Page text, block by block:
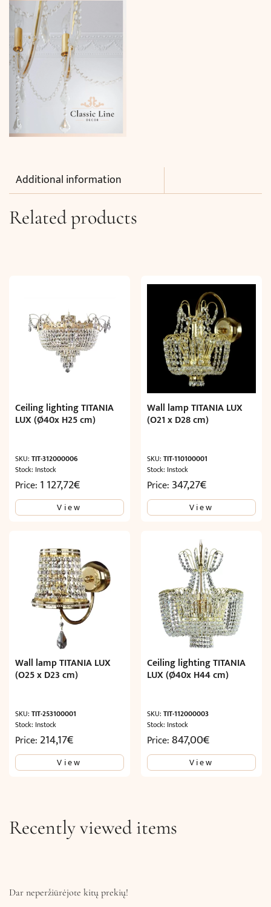
Additional information
Related products
Ceiling lighting TITANIA
LUX (Ø40x H25 cm)
SKU: TIT-312000006
Stock: Instock
Price: 1 127,72€
View
Wall lamp TITANIA LUX
(O21 x D28 cm)
SKU:TIT-110100001
Stock: Instock
Price: 347,27€
View
Wall lamp TITANIA LUX
(O25 x D23 cm)
SKU: TIT-253100001
Stock: Instock
Price: 214,17€
View
Ceiling lighting TITANIA
LUX (Ø40x H44 cm)
SKU:TIT-112000003
Stock: Instock
Price:847,00€
View
Recently viewed items
Dar neperžiūrėjote kitų prekių!